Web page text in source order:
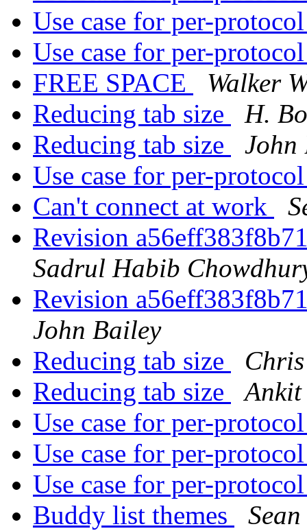
Use case for per-
Use case for per-
FREE SPACE
Walker
Reducing tab size
H.
Reducing tab size
John
Use case for per-
Can't connect at work
Revision
Sadrul Habib
Revision
John Bailey
Reducing tab size
Reducing tab size
Use case for per-
Use case for per-
Use case for per-
Buddy list themes